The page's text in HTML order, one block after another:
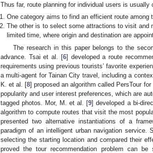
Thus far, route planning for individual users is usually
One category aims to find an efficient route among
The other is to select some attractions to visit and
limited time, where origin and destination are
The research in this paper belongs to the
advance. Tsai et al. [6] developed a route
requirements using previous tourists’ favorite
a multi-agent for Tainan City travel, including a
K. et al. [8] proposed an algorithm called PersTour
popularity and user interest preferences, which are
tagged photos. Mor, M. et al. [9] developed a bi-
algorithm to compute routes that visit the most
presented two alternative instantiations of a
paradigm of an intelligent urban navigation service.
selecting the starting location and compared their
proved the tour recommendation problem can